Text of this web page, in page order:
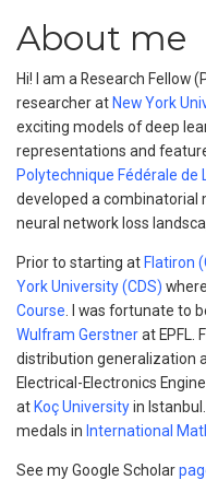
About me
Hi! I am a Research Fellow
researcher at New York
exciting models of deep
representations and
Polytechnique Fédérale de
developed a
neural network loss
Prior to starting at Flatiron
York University (CDS)
Course . I was fortunate to
Wulfram Gerstnerat EPFL.
distribution generalization
Electrical-Electronics
at Koç Universityin
medals in International
See my Google Scholar